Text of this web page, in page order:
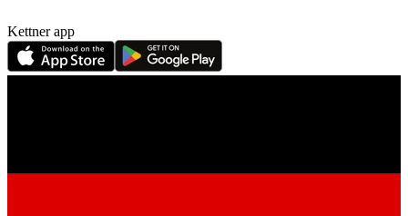
Kettner app